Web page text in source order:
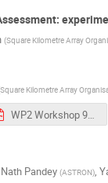
(Square Kilometre Array
Square Kilometre Array
WP2 Workshop 9_10 Dec 2020 Rosie.pdf
Pandey (ASTRON),